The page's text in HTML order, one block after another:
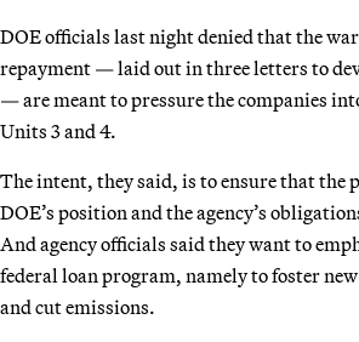
DOE officials last night denied that the
repayment — laid out in three letters to
— are meant to pressure the companies
Units 3 and 4.
The intent, they said, is to ensure that the
DOE’s position and the agency’s
And agency officials said they want to
federal loan program, namely to foster
and cut emissions.